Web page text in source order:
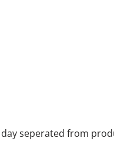
seperated from